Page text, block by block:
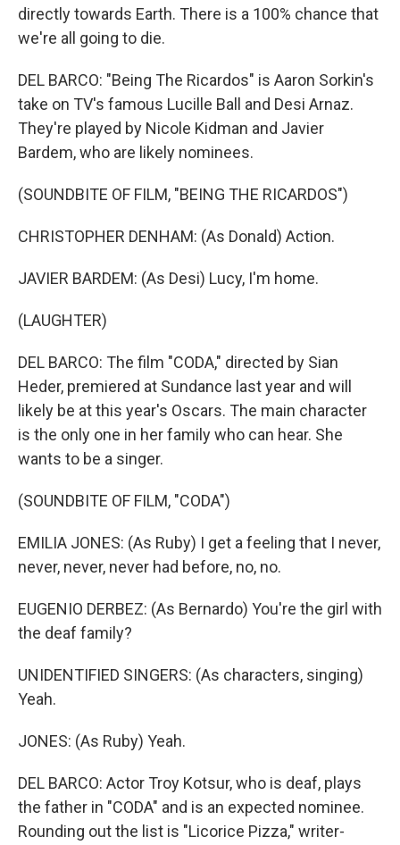
directly towards Earth. There is a 100% chance that
we're all going to die.
DEL BARCO: "Being The Ricardos" is Aaron Sorkin's
take on TV's famous Lucille Ball and Desi Arnaz.
They're played by Nicole Kidman and Javier
Bardem, who are likely nominees.
(SOUNDBITE OF FILM, "BEING THE RICARDOS")
CHRISTOPHER DENHAM: (As Donald) Action.
JAVIER BARDEM: (As Desi) Lucy, I'm home.
(LAUGHTER)
DEL BARCO: The film "CODA," directed by Sian
Heder, premiered at Sundance last year and will
likely be at this year's Oscars. The main character
is the only one in her family who can hear. She
wants to be a singer.
(SOUNDBITE OF FILM, "CODA")
EMILIA JONES: (As Ruby) I get a feeling that I never,
never, never, never had before, no, no.
EUGENIO DERBEZ: (As Bernardo) You're the girl with
the deaf family?
UNIDENTIFIED SINGERS: (As characters, singing)
Yeah.
JONES: (As Ruby) Yeah.
DEL BARCO: Actor Troy Kotsur, who is deaf, plays
the father in "CODA" and is an expected nominee.
Rounding out the list is "Licorice Pizza," writer-